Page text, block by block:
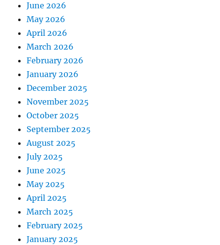
June 2026
May 2026
April 2026
March 2026
February 2026
January 2026
December 2025
November 2025
October 2025
September 2025
August 2025
July 2025
June 2025
May 2025
April 2025
March 2025
February 2025
January 2025